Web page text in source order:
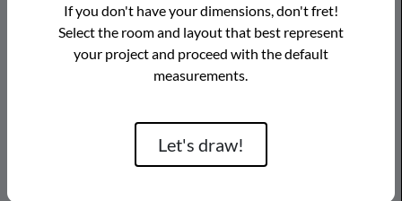
If you don't have your dimensions, don't fret!
Select the room and layout that best represent
your project and proceed with the default
measurements.
Let's draw!
Countertop Categories
Species
Brand
Caesarstone
CRS Quartz
Dekton
Infinity
Room
Vanity
Outdoor